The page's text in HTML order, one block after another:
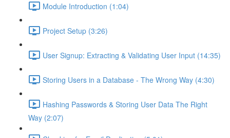
Module Introduction (1:04)
Project Setup (3:26)
User Signup: Extracting & Validating User Input (14:35)
Storing Users in a Database - The Wrong Way (4:30)
Hashing Passwords & Storing User Data The Right
Way (2:07)